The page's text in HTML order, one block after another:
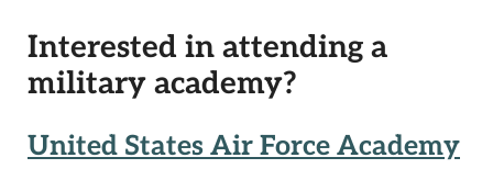
Interested in attending a
military academy?
United States Air Force Academy